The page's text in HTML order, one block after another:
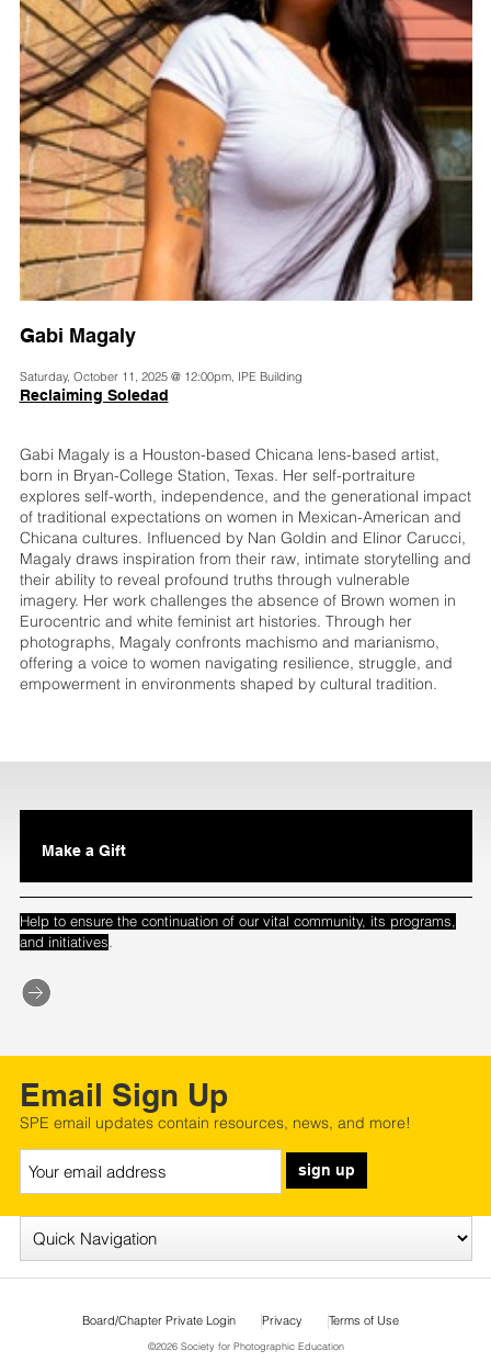
Gabi Magaly
Saturday, October 11, 2025 @ 12:00pm, IPE Building
Reclaiming Soledad
Gabi Magaly is a Houston-based Chicana lens-based artist,
born in Bryan-College Station, Texas. Her self-portraiture
explores self-worth, independence, and the generational impact
of traditional expectations on women in Mexican-American and
Chicana cultures. Influenced by Nan Goldin and Elinor Carucci,
Magaly draws inspiration from their raw, intimate storytelling and
their ability to reveal profound truths through vulnerable
imagery. Her work challenges the absence of Brown women in
Eurocentric and white feminist art histories. Through her
photographs, Magaly confronts machismo and marianismo,
offering a voice to women navigating resilience, struggle, and
empowerment in environments shaped by cultural tradition.
Make a Gift
Help to ensure the continuation of our vital community, its programs,
and initiatives.
Email Sign Up
SPE email updates contain resources, news, and more!
sign up
Board/Chapter Private Login Privacy Terms of Use
©2026 Society for Photographic Education